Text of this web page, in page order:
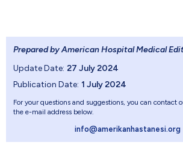
Prepared by American Hospital Medical
Update Date: 27 July 2024
Publication Date: 1 July 2024
For your questions and suggestions, you can contact
the e-mail address below.
info@amerikanhastanesi.org